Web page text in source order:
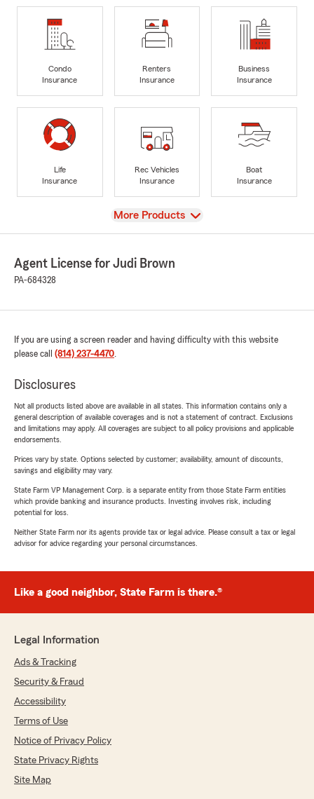
Condo
Insurance
Renters
Insurance
Business
Insurance
Life
Insurance
Rec Vehicles
Insurance
Boat
Insurance
View
More Products
Agent License for Judi Brown
PA-684328
If you are using a screen reader and having difficulty with this website
please call (814) 237-4470.
Disclosures
Not all products listed above are available in all states. This information contains only a
general description of available coverages and is not a statement of contract. Exclusions
and limitations may apply. All coverages are subject to all policy provisions and applicable
endorsements.
Prices vary by state. Options selected by customer; availability, amount of discounts,
savings and eligibility may vary.
State Farm VP Management Corp. is a separate entity from those State Farm entities
which provide banking and insurance products. Investing involves risk, including
potential for loss.
Neither State Farm nor its agents provide tax or legal advice. Please consult a tax or legal
advisor for advice regarding your personal circumstances.
Like a good neighbor, State Farm is there.®
Legal Information
Ads & Tracking
Security & Fraud
Accessibility
Terms of Use
Notice of Privacy Policy
State Privacy Rights
Site Map